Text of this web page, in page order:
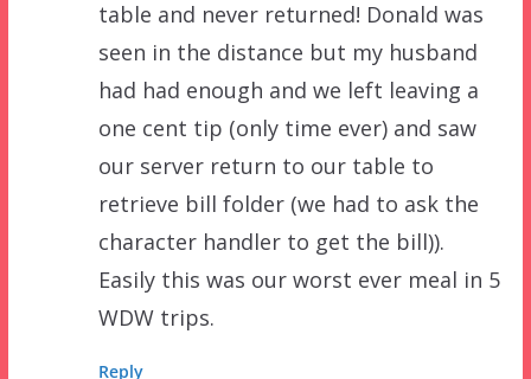
table and never returned! Donald was
seen in the distance but my husband
had had enough and we left leaving a
one cent tip (only time ever) and saw
our server return to our table to
retrieve bill folder (we had to ask the
character handler to get the bill)).
Easily this was our worst ever meal in 5
WDW trips.
Reply